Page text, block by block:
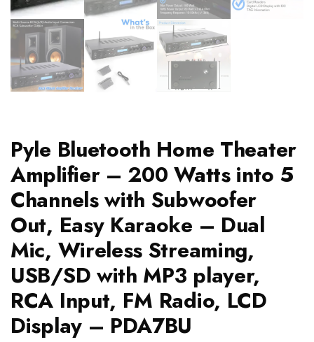
Pyle Bluetooth Home Theater
Amplifier – 200 Watts into 5
Channels with Subwoofer
Out, Easy Karaoke – Dual
Mic, Wireless Streaming,
USB/SD with MP3 player,
RCA Input, FM Radio, LCD
Display – PDA7BU